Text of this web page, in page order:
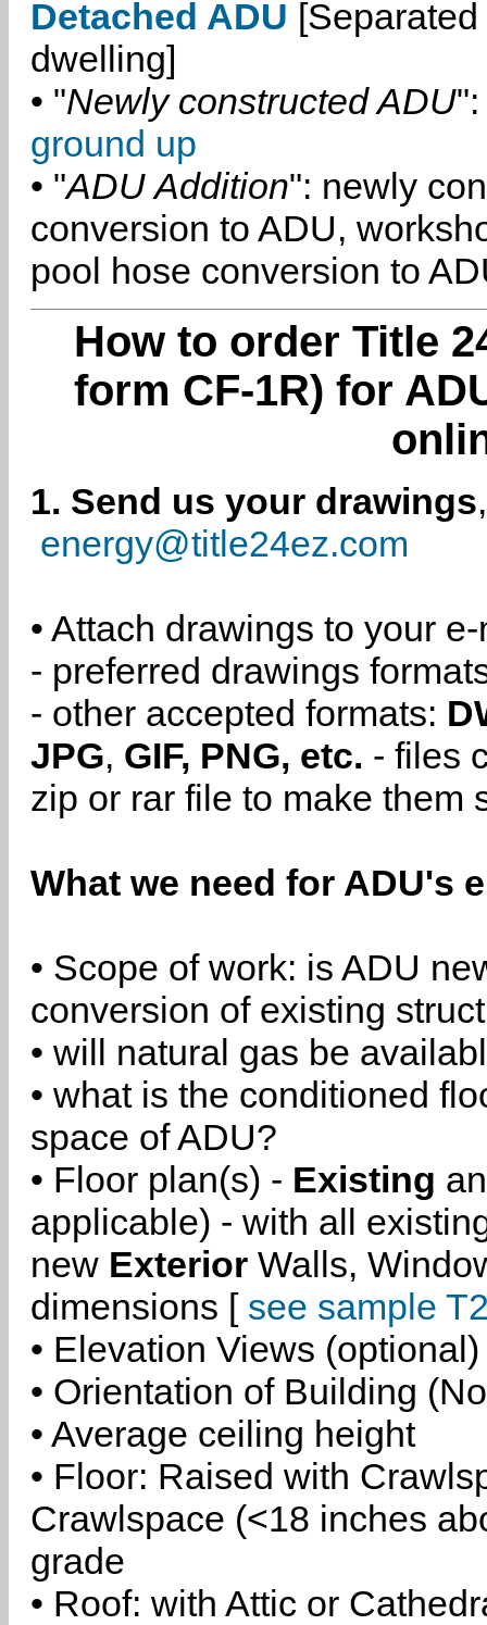
Detached ADU
dwelling]
• "Newly constructed ADU":
ground up
• "ADU Addition": newly
conversion to ADU,
pool hose conversion to
How to order Title
form CF-1R) for
1. Send us your drawings
energy@title24ez.com
• Attach drawings to your
- preferred drawings
- other accepted formats:
JPG, GIF, PNG, etc. - files
zip or rar file to make them
What we need for ADU's
• Scope of work: is ADU
conversion of existing
• will natural gas be
• what is the conditioned
space of ADU?
• Floor plan(s) - Existing
applicable) - with all
new Exterior Walls,
dimensions [ see sample
• Elevation Views (optional)
• Orientation of Building
• Average ceiling height
• Floor: Raised with
Crawlspace (<18 inches
grade
• Roof: with Attic or